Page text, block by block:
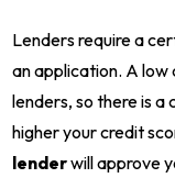
Lenders require a
an application. A low
lenders, so there is a
higher your credit
lenderwill approve